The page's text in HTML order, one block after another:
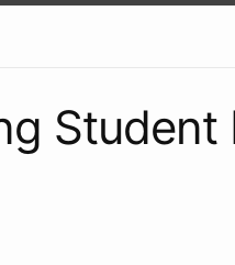
Student